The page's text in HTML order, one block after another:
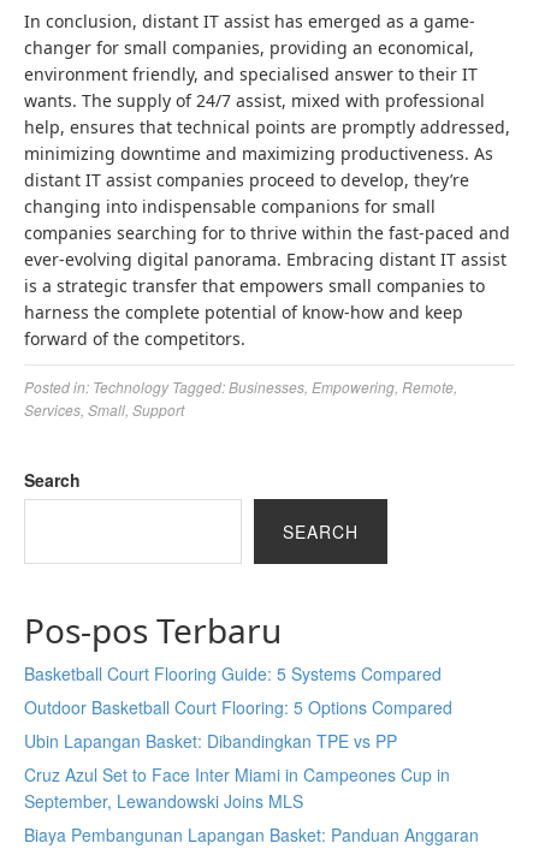
In conclusion, distant IT assist has emerged as a game-
changer for small companies, providing an economical,
environment friendly, and specialised answer to their IT
wants. The supply of 24/7 assist, mixed with professional
help, ensures that technical points are promptly addressed,
minimizing downtime and maximizing productiveness. As
distant IT assist companies proceed to develop, they’re
changing into indispensable companions for small
companies searching for to thrive within the fast-paced and
ever-evolving digital panorama. Embracing distant IT assist
is a strategic transfer that empowers small companies to
harness the complete potential of know-how and keep
forward of the competitors.
Posted in: Technology Tagged:Businesses Empowering Remote
Services Small Support
Search
SEARCH
Pos-pos Terbaru
Basketball Court Flooring Guide: 5 Systems Compared
Outdoor Basketball Court Flooring: 5 Options Compared
Ubin Lapangan Basket: Dibandingkan TPE vs PP
Cruz Azul Set to Face Inter Miami in Campeones Cup in
September, Lewandowski Joins MLS
Biaya Pembangunan Lapangan Basket: Panduan Anggaran